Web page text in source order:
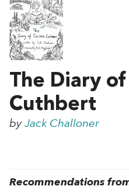
The Diary
Cuthbert
by Jack Challoner
Recommendations